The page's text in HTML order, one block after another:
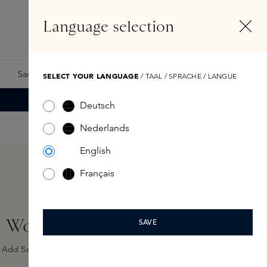
Samples Skins Exclusives Skins Boxes
EDP 100ml
Add Sample
Language selection
SELECT YOUR LANGUAGE / TAAL / SPRACHE / LANGUE
Deutsch
Nederlands
English
Français
SAVE